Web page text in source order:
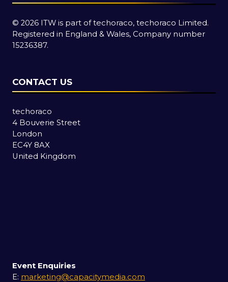
© 2026 ITW is part of techoraco, techoraco Limited.
Registered in England & Wales, Company number
15236387.
CONTACT US
techoraco
4 Bouverie Street
London
EC4Y 8AX
United Kingdom
Event Enquiries
E: marketing@capacitymedia.com